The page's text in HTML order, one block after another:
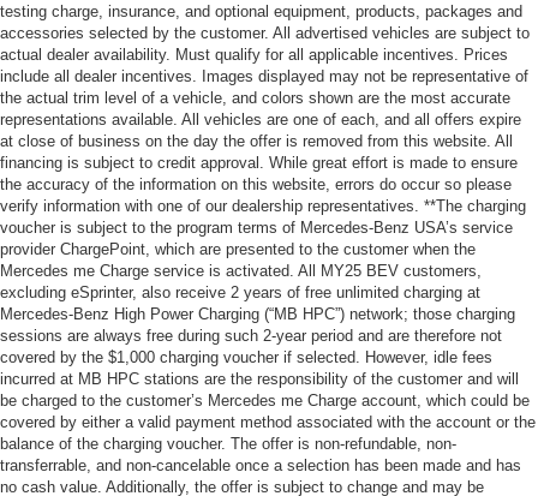
testing charge, insurance, and optional equipment, products, packages and
accessories selected by the customer. All advertised vehicles are subject to
actual dealer availability. Must qualify for all applicable incentives. Prices
include all dealer incentives. Images displayed may not be representative of
the actual trim level of a vehicle, and colors shown are the most accurate
representations available. All vehicles are one of each, and all offers expire
at close of business on the day the offer is removed from this website. All
financing is subject to credit approval. While great effort is made to ensure
the accuracy of the information on this website, errors do occur so please
verify information with one of our dealership representatives. **The charging
voucher is subject to the program terms of Mercedes-Benz USA’s service
provider ChargePoint, which are presented to the customer when the
Mercedes me Charge service is activated. All MY25 BEV customers,
excluding eSprinter, also receive 2 years of free unlimited charging at
Mercedes-Benz High Power Charging (“MB HPC”) network; those charging
sessions are always free during such 2-year period and are therefore not
covered by the $1,000 charging voucher if selected. However, idle fees
incurred at MB HPC stations are the responsibility of the customer and will
be charged to the customer’s Mercedes me Charge account, which could be
covered by either a valid payment method associated with the account or the
balance of the charging voucher. The offer is non-refundable, non-
transferrable, and non-cancelable once a selection has been made and has
no cash value. Additionally, the offer is subject to change and may be